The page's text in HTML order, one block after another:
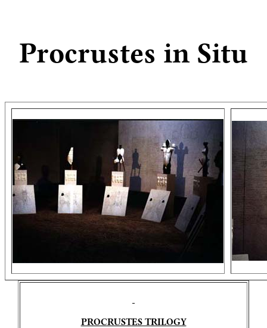
Procrustes in Situ
PROCRUSTES TRILOGY